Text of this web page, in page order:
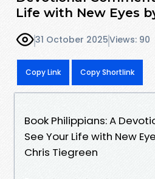
Life with New Eyes
31 October 2025Views: 90
Copy Link Copy Shortlink
Book Philippians: A
See Your Life with New
Chris Tiegreen